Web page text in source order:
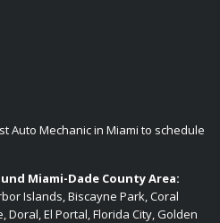
Auto Mechanic in Miami to schedule
Miami-Dade County Area:
Islands, Biscayne Park, Coral
Doral, El Portal, Florida City, Golden